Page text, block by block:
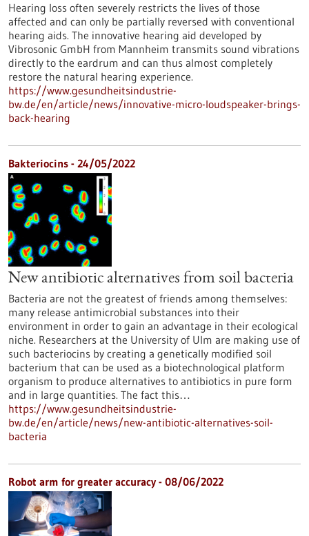
Hearing loss often severely restricts the lives of those
affected and can only be partially reversed with conventional
hearing aids. The innovative hearing aid developed by
Vibrosonic GmbH from Mannheim transmits sound vibrations
directly to the eardrum and can thus almost completely
restore the natural hearing experience.
https://www.gesundheitsindustrie-
bw.de/en/article/news/innovative-micro-loudspeaker-brings-
back-hearing
Bakteriocins - 24/05/2022
New antibiotic alternatives from soil bacteria
Bacteria are not the greatest of friends among themselves:
many release antimicrobial substances into their
environment in order to gain an advantage in their ecological
niche. Researchers at the University of Ulm are making use of
such bacteriocins by creating a genetically modified soil
bacterium that can be used as a biotechnological platform
organism to produce alternatives to antibiotics in pure form
and in large quantities. The fact this…
https://www.gesundheitsindustrie-
bw.de/en/article/news/new-antibiotic-alternatives-soil-
bacteria
Robot arm for greater accuracy - 08/06/2022